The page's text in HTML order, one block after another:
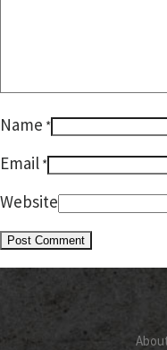
Name *
Email *
Website